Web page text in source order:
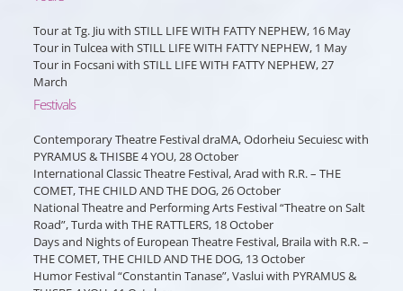
Tour at Tg. Jiu with STILL LIFE WITH FATTY NEPHEW, 16 May
Tour in Tulcea with STILL LIFE WITH FATTY NEPHEW, 1 May
Tour in Focsani with STILL LIFE WITH FATTY NEPHEW, 27
March
Festivals
Contemporary Theatre Festival draMA, Odorheiu Secuiesc with
PYRAMUS & THISBE 4 YOU, 28 October
International Classic Theatre Festival, Arad with R.R. – THE
COMET, THE CHILD AND THE DOG, 26 October
National Theatre and Performing Arts Festival “Theatre on Salt
Road”, Turda with THE RATTLERS, 18 October
Days and Nights of European Theatre Festival, Braila with R.R. –
THE COMET, THE CHILD AND THE DOG, 13 October
Humor Festival “Constantin Tanase”, Vaslui with PYRAMUS &